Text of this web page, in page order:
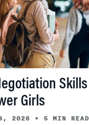
Skills
Girls
3, 2026 • 5 MIN READ